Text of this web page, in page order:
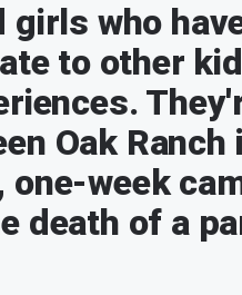
girls who
to other
Oak
one-week
death of a